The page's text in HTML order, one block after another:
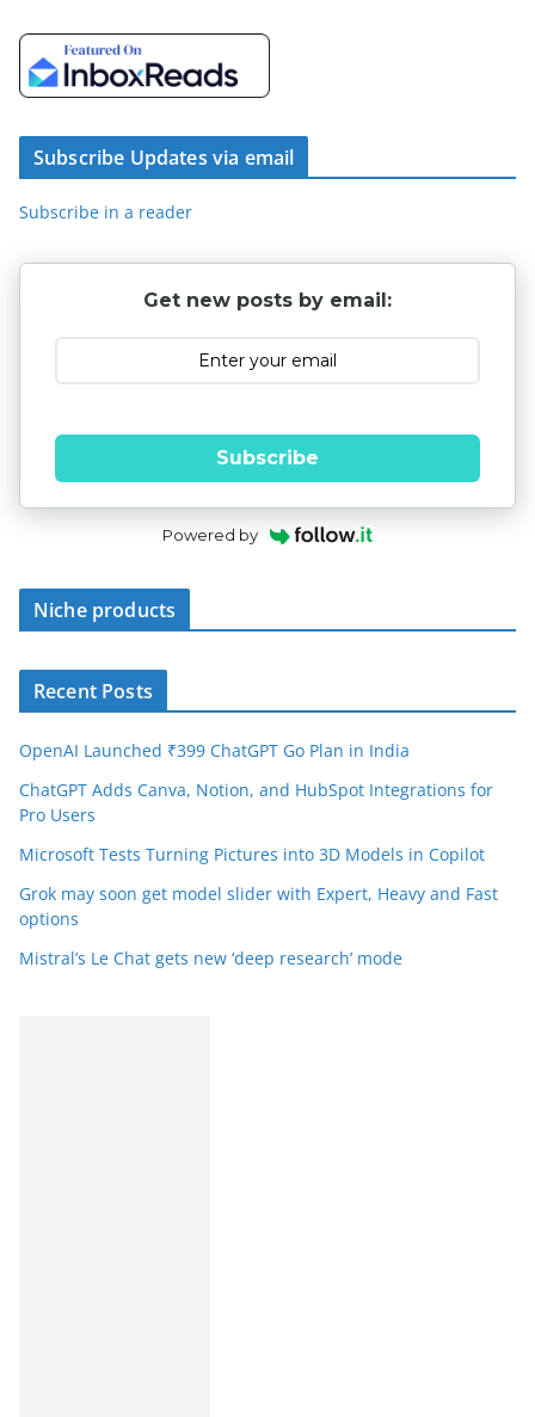
Subscribe Updates via email
Subscribe in a reader
Get new posts by email:
Subscribe
Powered by
Niche products
Recent Posts
OpenAI Launched ₹399 ChatGPT Go Plan in India
ChatGPT Adds Canva, Notion, and HubSpot Integrations for
Pro Users
Microsoft Tests Turning Pictures into 3D Models in Copilot
Grok may soon get model slider with Expert, Heavy and Fast
options
Mistral’s Le Chat gets new ‘deep research’ mode